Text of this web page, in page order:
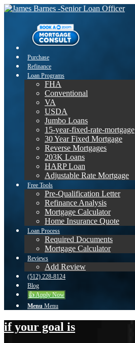
Purchase
Refinance
Loan Programs
FHA
Conventional
VA
USDA
Jumbo Loans
15-year-fixed-rate-mortgage
30 Year Fixed Mortgage
Reverse Mortgages
203K Loans
HARP Loan
Adjustable Rate Mortgage
Free Tools
Pre-Qualification Letter
Refinance Analysis
Mortgage Calculator
Home Insurance Quote
Loan Process
Required Documents
Mortgage Calculator
Reviews
Add Review
(512) 228-8124
Blog
👍 Apply Now
Menu Menu
if your goal is